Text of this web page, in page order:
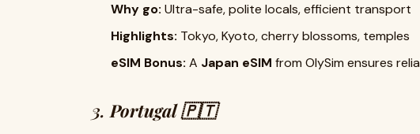
Why go: Ultra-safe, polite locals, efficient transport
Highlights: Tokyo, Kyoto, cherry blossoms, temples
eSIM Bonus: A Japan eSIM from OlySim ensures
3.Portugal 🇵🇹